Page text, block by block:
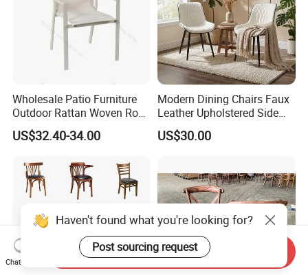
Wholesale Patio Furniture
Outdoor Rattan Woven Rope
Dining Chair Wood Garden
Weave Rope Chair
US$32.40-34.00
Modern Dining Chairs Faux
Leather Upholstered Side
Chair
US$30.00
Haven't found what you're looking for?
Post sourcing request
Chat Now
Send Inquiry